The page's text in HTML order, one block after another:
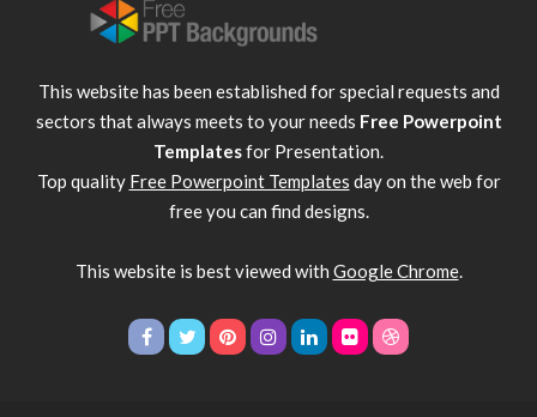
This website has been established for special requests and
sectors that always meets to your needs Free Powerpoint
Templatesfor Presentation.
Top quality Free Powerpoint Templates day on the web for
free you can find designs.
This website is best viewed with Google Chrome.